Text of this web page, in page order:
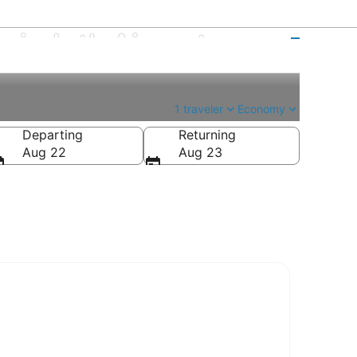
Intl. Airport
1 traveler Economy
Departing
Aug 22
Returning
Aug 23